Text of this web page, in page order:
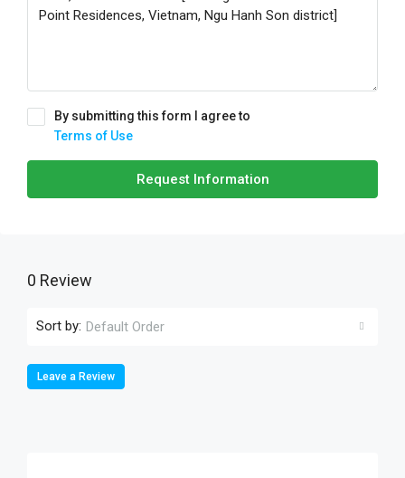
By submitting this form I agree to
Terms of Use
Request Information
0 Review
Sort by: Default Order
Leave a Review